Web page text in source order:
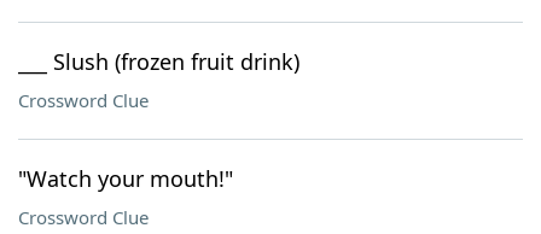
___ Slush (frozen fruit drink)
Crossword Clue
"Watch your mouth!"
Crossword Clue